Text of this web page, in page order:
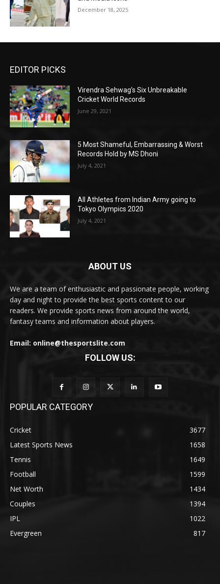
December 18, 2025
EDITOR PICKS
Virendra Sehwag’s Six Unbreakable
Cricket World Records
June 29, 2021
5 Most Shameful, Embarrassing & Worst
Records Hold by MS Dhoni
July 4, 2021
All Athletes from Indian Army going to
Tokyo Olympics 2020
July 4, 2021
ABOUT US
We are a team of enthusiastic and passionate people, working
day and night to provide the best sports content to our
readers. We provide sports news from around the world,
fantasy teams and information about players.
Email: online@thesportslite.com
FOLLOW US:
POPULAR CATEGORY
Cricket
3677
Latest Sports News
1658
Tennis
1649
Football
1599
Net Worth
1434
Couples
1394
IPL
1022
Evergreen
817